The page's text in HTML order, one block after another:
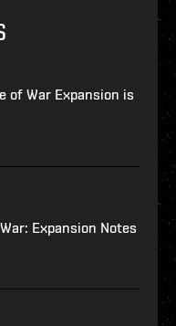
of War Expansion is
Expansion Notes